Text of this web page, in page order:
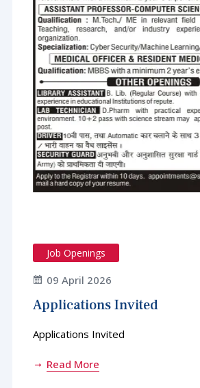
Job Openings
09 April 2026
Applications Invited
Applications Invited
Read More